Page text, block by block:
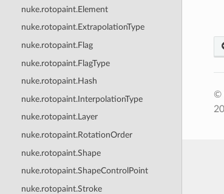
nuke.rotopaint.Element
nuke.rotopaint.ExtrapolationType
nuke.rotopaint.Flag
nuke.rotopaint.FlagType
nuke.rotopaint.Hash
nuke.rotopaint.InterpolationType
nuke.rotopaint.Layer
nuke.rotopaint.RotationOrder
nuke.rotopaint.Shape
nuke.rotopaint.ShapeControlPoint
nuke.rotopaint.Stroke
©